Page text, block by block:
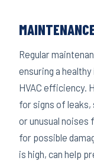
Regular
ensuring a
HVAC efficiency.
for signs of leaks,
or unusual
for possible
is high, can help